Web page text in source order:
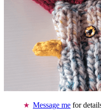
Message me for